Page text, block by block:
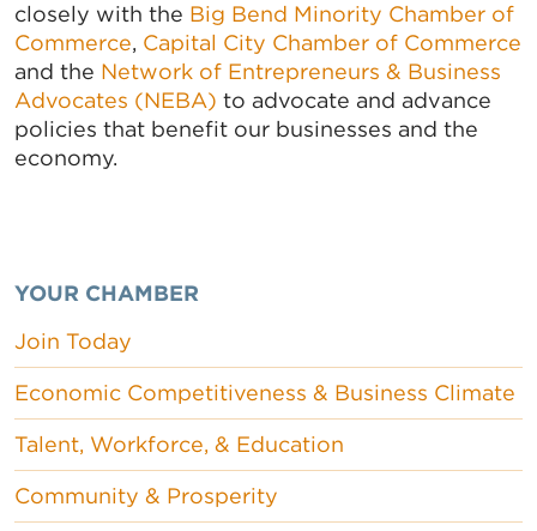
closely with the Big Bend Minority Chamber of
Commerce, Capital City Chamber of Commerce
and the Network of Entrepreneurs & Business
Advocates (NEBA) to advocate and advance
policies that benefit our businesses and the
economy.
YOUR CHAMBER
Join Today
Economic Competitiveness & Business Climate
Talent, Workforce, & Education
Community & Prosperity